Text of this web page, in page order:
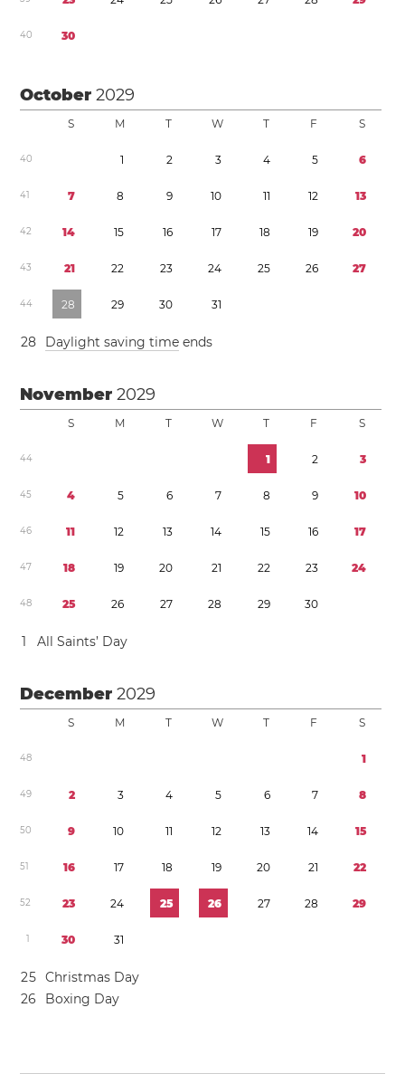
40 30
October2029
S M T W T F S
40 1 2 3 4 5 6
41 7 8 9 10 11 12 13
42 14 15 16 17 18 19 20
43 21 22 23 24 25 26 27
44 28 29 30 31
28 Daylight saving time ends
November2029
S M T W T F S
44 1 2 3
45 4 5 6 7 8 9 10
46 11 12 13 14 15 16 17
47 18 19 20 21 22 23 24
48 25 26 27 28 29 30
1 All Saints’ Day
December2029
S M T W T F S
48 1
49 2 3 4 5 6 7 8
50 9 10 11 12 13 14 15
51 16 17 18 19 20 21 22
52 23 24 25 26 27 28 29
1 30 31
25 Christmas Day
26 Boxing Day